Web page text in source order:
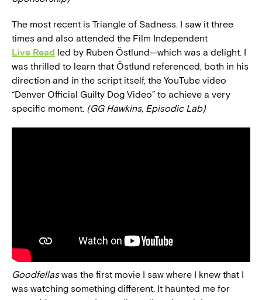
The most recent is Triangle of Sadness. I saw it three
times and also attended the Film Independent
Live Read led by Ruben Östlund—which was a delight. I
was thrilled to learn that Östlund referenced, both in his
direction and in the script itself, the YouTube video
“Denver Official Guilty Dog Video” to achieve a very
specific moment. (GG Hawkins, Episodic Lab)
Goodfellaswas the first movie I saw where I knew that I
was watching something different. It haunted me for